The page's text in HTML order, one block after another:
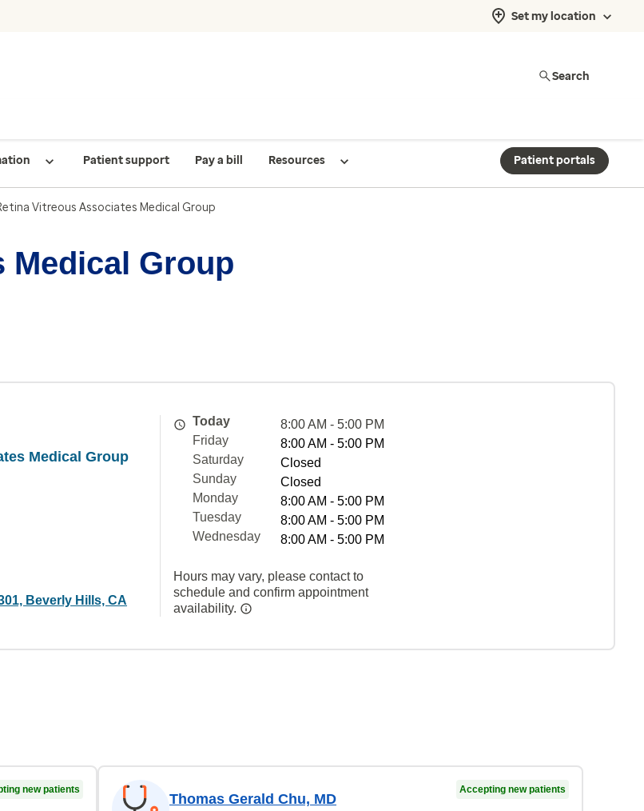
Set my location
Search
Patient support Pay a bill Resources Patient portals
Vitreous Associates Medical Group
Medical Group
Medical Group
Beverly Hills, CA
Today
8:00 AM - 5:00 PM
Friday
8:00 AM - 5:00 PM
Saturday
Closed
Sunday
Closed
Monday
8:00 AM - 5:00 PM
Tuesday
8:00 AM - 5:00 PM
Wednesday
8:00 AM - 5:00 PM
Hours may vary, please contact to
schedule and confirm appointment
availability.
new patients
Thomas Gerald Chu, MD
Accepting new patients